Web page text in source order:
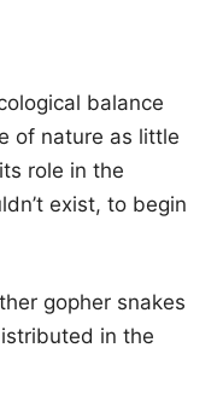
balance
of nature as little
role in the
exist, to begin
gopher snakes
in the